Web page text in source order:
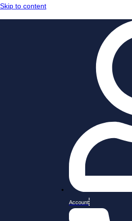
Skip to content
Account